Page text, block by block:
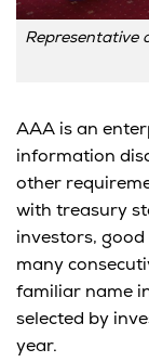
Representative
AAA is an
information
other
with treasury
investors,
many
familiar name
selected by
year.